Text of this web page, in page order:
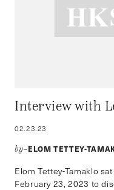
Interview with
02.23.23
by–ELOM TETTEY-
Elom Tettey-Tamaklo
February 23, 2023 to